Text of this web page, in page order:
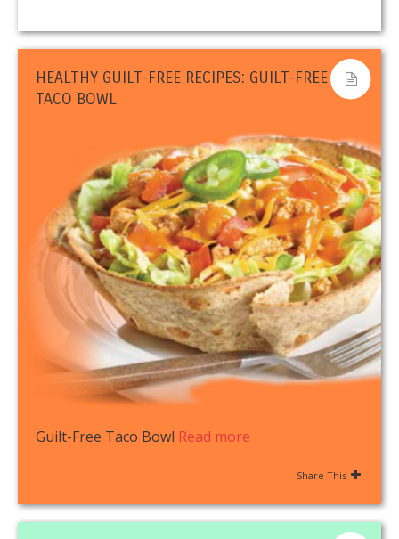
HEALTHY GUILT-FREE RECIPES: GUILT-FREE
TACO BOWL
Guilt-Free Taco Bowl Read more
Share This